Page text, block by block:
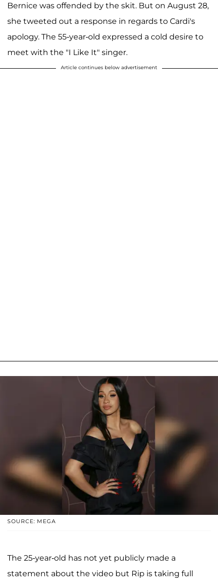
Bernice was offended by the skit. But on August 28,
she tweeted out a response in regards to Cardi's
apology. The 55-year-old expressed a cold desire to
meet with the "I Like It" singer.
Article continues below advertisement
SOURCE: MEGA
The 25-year-old has not yet publicly made a
statement about the video but Rip is taking full